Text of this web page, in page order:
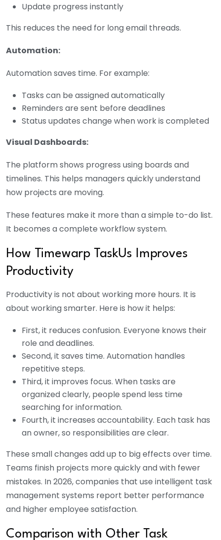
Update progress instantly
This reduces the need for long email threads.
Automation:
Automation saves time. For example:
Tasks can be assigned automatically
Reminders are sent before deadlines
Status updates change when work is completed
Visual Dashboards:
The platform shows progress using boards and
timelines. This helps managers quickly understand
how projects are moving.
These features make it more than a simple to-do list.
It becomes a complete workflow system.
How Timewarp TaskUs Improves
Productivity
Productivity is not about working more hours. It is
about working smarter. Here is how it helps:
First, it reduces confusion. Everyone knows their
role and deadlines.
Second, it saves time. Automation handles
repetitive steps.
Third, it improves focus. When tasks are
organized clearly, people spend less time
searching for information.
Fourth, it increases accountability. Each task has
an owner, so responsibilities are clear.
These small changes add up to big effects over time.
Teams finish projects more quickly and with fewer
mistakes. In 2026, companies that use intelligent task
management systems report better performance
and higher employee satisfaction.
Comparison with Other Task